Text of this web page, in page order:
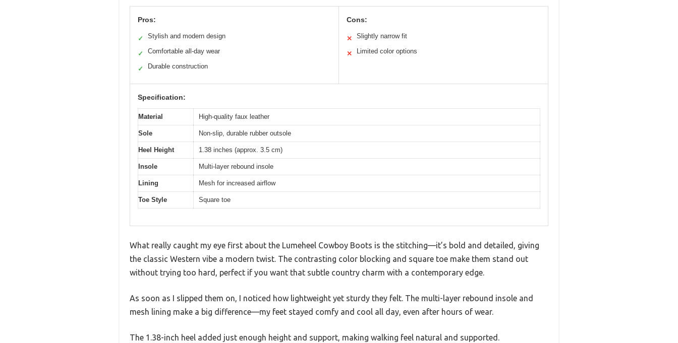
Pros:
✓ Stylish and modern design
✓ Comfortable all-day wear
✓ Durable construction
Cons:
✕ Slightly narrow fit
✕ Limited color options
Specification:
Material High-quality faux leather
Sole Non-slip, durable rubber outsole
Heel Height 1.38 inches (approx. 3.5 cm)
Insole Multi-layer rebound insole
Lining Mesh for increased airflow
Toe Style Square toe
What really caught my eye first about the Lumeheel Cowboy Boots is the stitching—it’s bold and detailed, giving
the classic Western vibe a modern twist. The contrasting color blocking and square toe make them stand out
without trying too hard, perfect if you want that subtle country charm with a contemporary edge.
As soon as I slipped them on, I noticed how lightweight yet sturdy they felt. The multi-layer rebound insole and
mesh lining make a big difference—my feet stayed comfy and cool all day, even after hours of wear.
The 1.38-inch heel added just enough height and support, making walking feel natural and supported.